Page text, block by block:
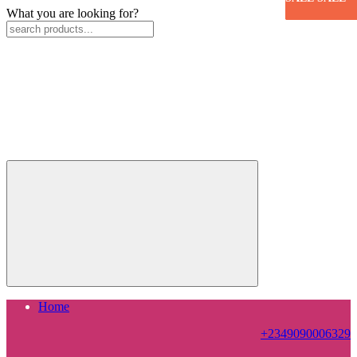
What you are looking for?
Home
+2349090006329